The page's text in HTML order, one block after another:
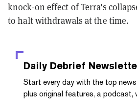
knock-on effect of Terra's
to halt withdrawals at the time.
Daily Debrief
Start every day with the top
plus original features, a podcast,